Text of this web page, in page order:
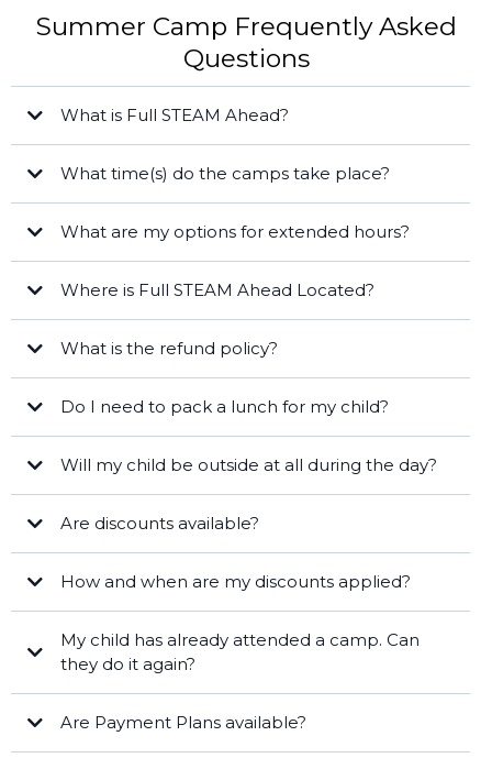
Summer Camp Frequently Asked
Questions
What is Full STEAM Ahead?
What time(s) do the camps take place?
What are my options for extended hours?
Where is Full STEAM Ahead Located?
What is the refund policy?
Do I need to pack a lunch for my child?
Will my child be outside at all during the day?
Are discounts available?
How and when are my discounts applied?
[email protected]
My child has already attended a camp. Can
they do it again?
Are Payment Plans available?